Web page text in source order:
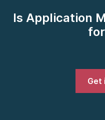
Is Application
Get